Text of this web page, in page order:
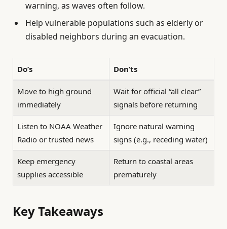
warning, as waves often follow.
Help vulnerable populations such as elderly or
disabled neighbors during an evacuation.
Do’s Don’ts
Move to high ground
immediately
Wait for official “all clear”
signals before returning
Listen to NOAA Weather
Radio or trusted news
Ignore natural warning
signs (e.g., receding water)
Keep emergency
supplies accessible
Return to coastal areas
prematurely
Key Takeaways